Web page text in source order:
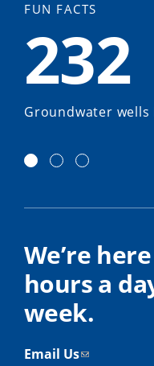
FUN FACTS
232
Groundwater
We’re
hours a
week.
Email Us